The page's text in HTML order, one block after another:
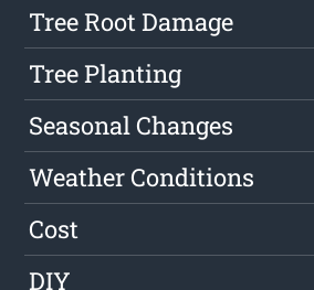
Tree Root Damage
Tree Planting
Seasonal Changes
Weather Conditions
Cost
DIY